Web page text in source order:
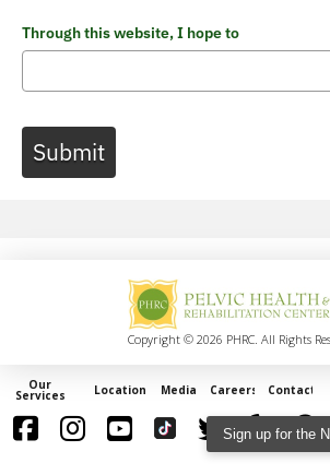
Through this website, I hope to
Submit
Copyright © 2026 PHRC. All Rights
Our
Services Locations Media Careers Contact
Sign up for the